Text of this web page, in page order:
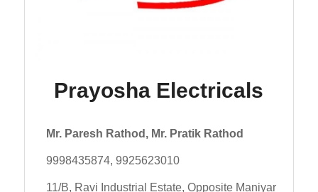
Prayosha Electricals
Mr. Paresh Rathod, Mr. Pratik Rathod
9998435874, 9925623010
11/B, Ravi Industrial Estate, Opposite Maniyar